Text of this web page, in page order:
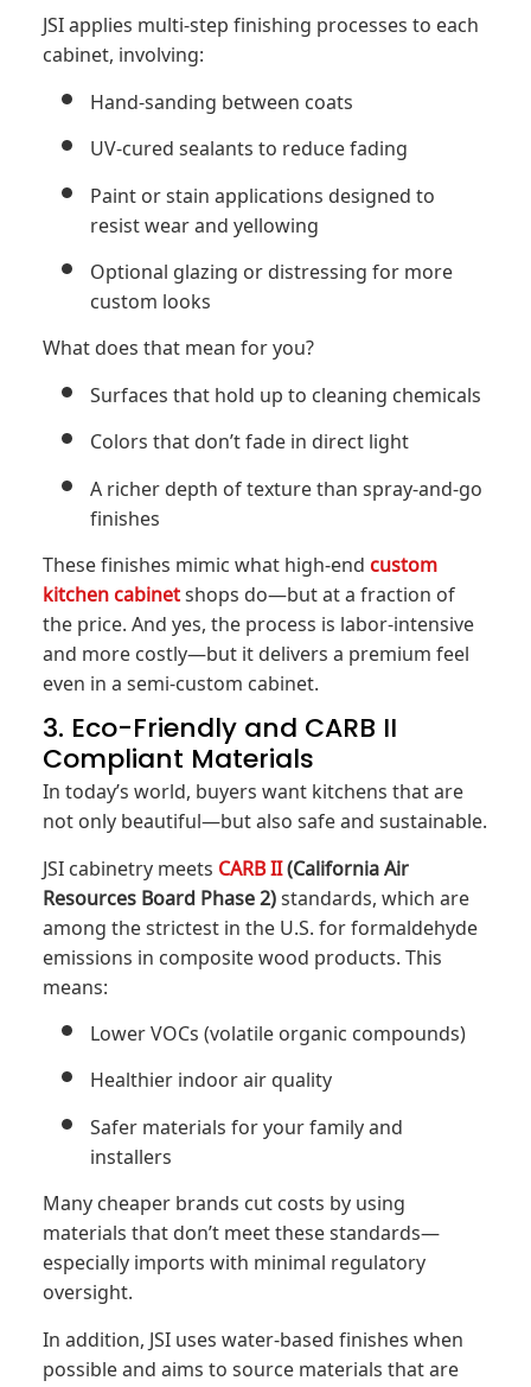
JSI applies multi-step finishing processes to each
cabinet, involving:
Hand-sanding between coats
UV-cured sealants to reduce fading
Paint or stain applications designed to
resist wear and yellowing
Optional glazing or distressing for more
custom looks
What does that mean for you?
Surfaces that hold up to cleaning chemicals
Colors that don’t fade in direct light
A richer depth of texture than spray-and-go
finishes
These finishes mimic what high-endcustom
kitchen cabinetshops do—but at a fraction of
the price. And yes, the process is labor-intensive
and more costly—but it delivers a premium feel
even in a semi-custom cabinet.
3. Eco-Friendly and CARB II
Compliant Materials
In today’s world, buyers want kitchens that are
not only beautiful—but also safe and sustainable.
JSI cabinetry meetsCARB II(California Air
Resources Board Phase 2)standards, which are
among the strictest in the U.S. for formaldehyde
emissions in composite wood products. This
means:
Lower VOCs (volatile organic compounds)
Healthier indoor air quality
Safer materials for your family and
installers
Many cheaper brands cut costs by using
materials that don’t meet these standards—
especially imports with minimal regulatory
oversight.
In addition, JSI uses water-based finishes when
possible and aims to source materials that are